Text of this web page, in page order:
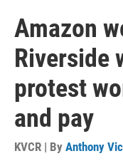
Amazon
Riverside
protest
and pay
KVCR | By Anthony